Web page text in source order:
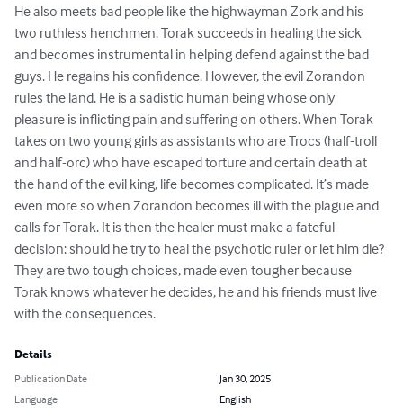
He also meets bad people like the highwayman Zork and his
two ruthless henchmen. Torak succeeds in healing the sick
and becomes instrumental in helping defend against the bad
guys. He regains his confidence. However, the evil Zorandon
rules the land. He is a sadistic human being whose only
pleasure is inflicting pain and suffering on others. When Torak
takes on two young girls as assistants who are Trocs (half-troll
and half-orc) who have escaped torture and certain death at
the hand of the evil king, life becomes complicated. It’s made
even more so when Zorandon becomes ill with the plague and
calls for Torak. It is then the healer must make a fateful
decision: should he try to heal the psychotic ruler or let him die?
They are two tough choices, made even tougher because
Torak knows whatever he decides, he and his friends must live
with the consequences.
Details
Publication Date
Jan 30, 2025
Language
English